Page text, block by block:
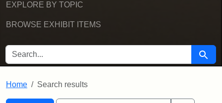
EXPLORE BY TOPIC
BROWSE EXHIBIT ITEMS
SEARCH FOR Search
Home Search results